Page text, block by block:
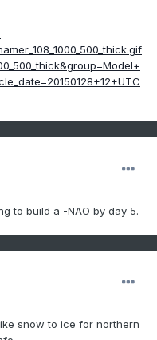
to build a -NAO by day 5.
snow to ice for northern